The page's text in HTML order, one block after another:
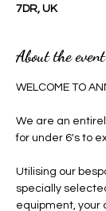
7DR, UK
About the event
WELCOME TO
We are an
for under 6's to
Utilising our
specially
equipment, your